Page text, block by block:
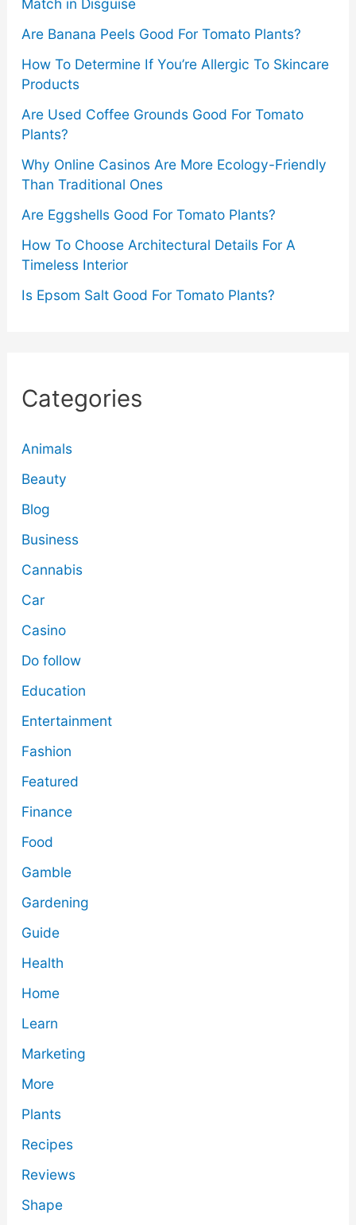
Match in Disguise
Are Banana Peels Good For Tomato Plants?
How To Determine If You’re Allergic To Skincare
Products
Are Used Coffee Grounds Good For Tomato
Plants?
Why Online Casinos Are More Ecology-Friendly
Than Traditional Ones
Are Eggshells Good For Tomato Plants?
How To Choose Architectural Details For A
Timeless Interior
Is Epsom Salt Good For Tomato Plants?
Categories
Animals
Beauty
Blog
Business
Cannabis
Car
Casino
Do follow
Education
Entertainment
Fashion
Featured
Finance
Food
Gamble
Gardening
Guide
Health
Home
Learn
Marketing
More
Plants
Recipes
Reviews
Shape